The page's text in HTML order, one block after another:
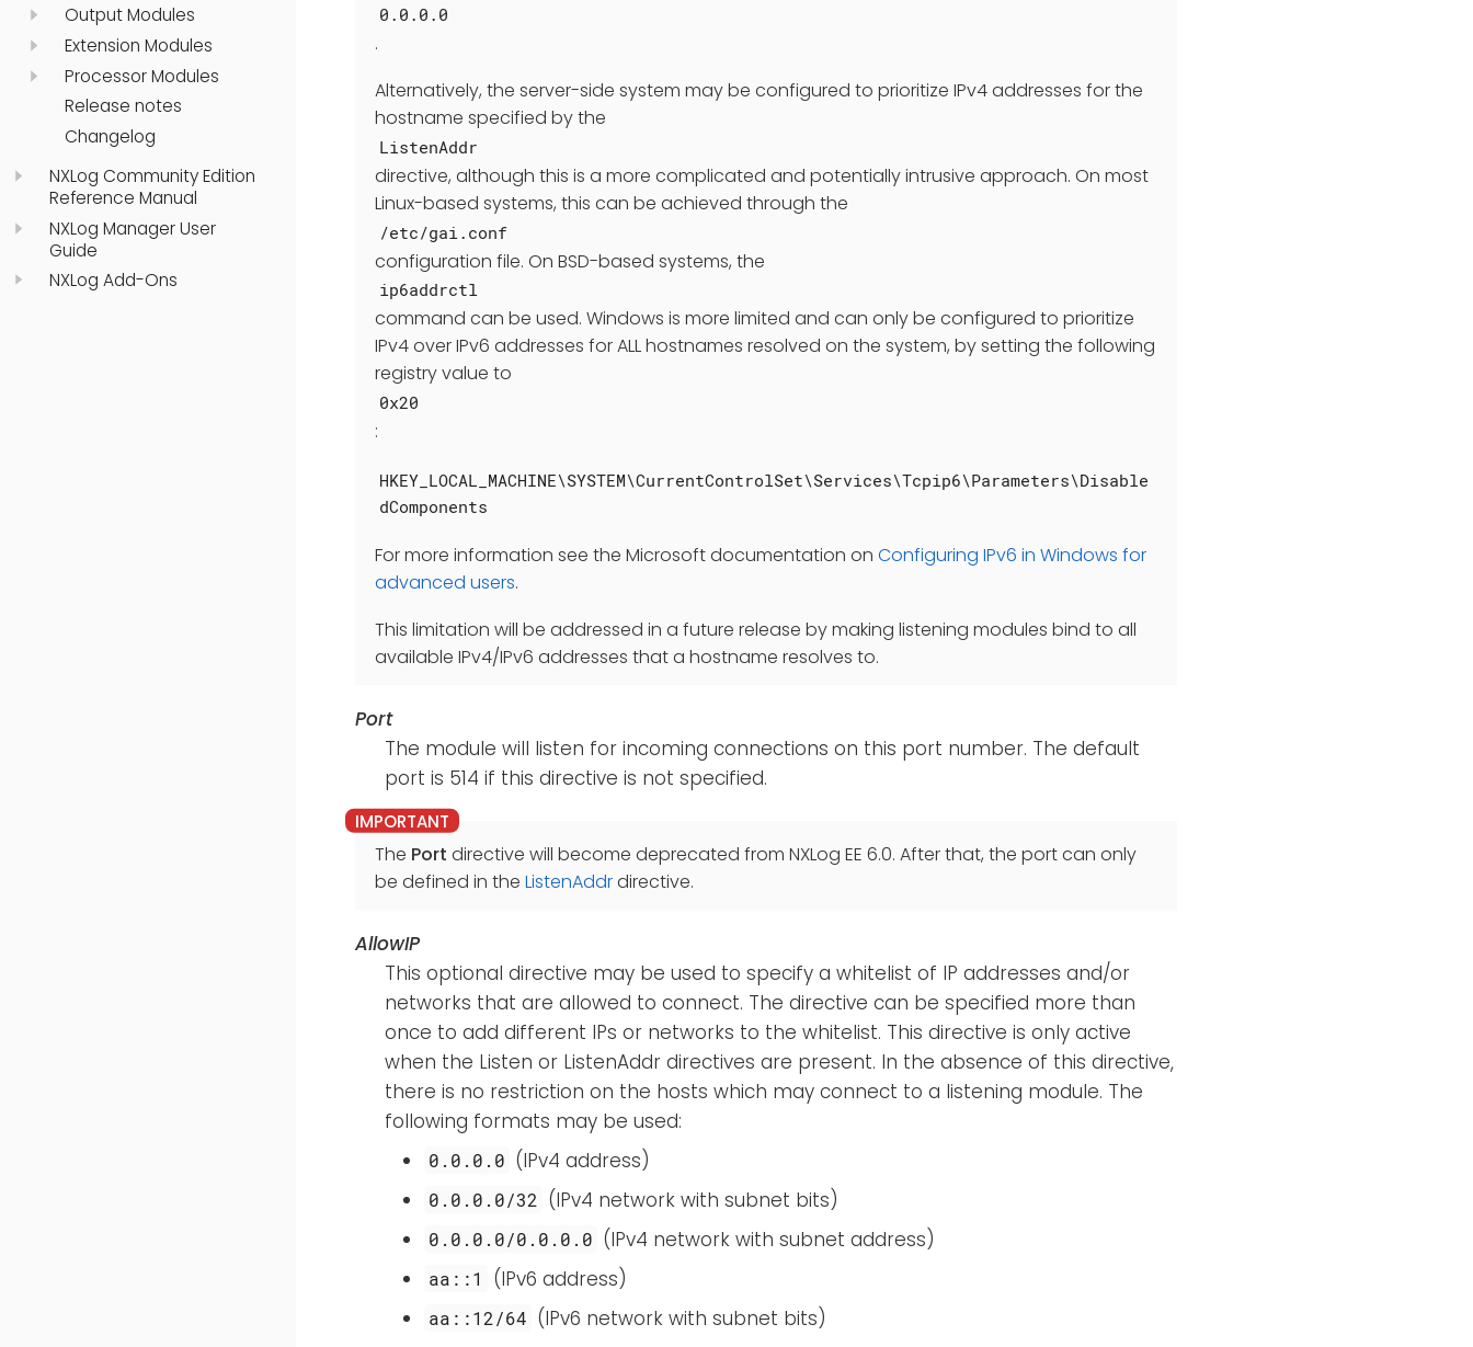
Output Modules
Extension Modules
Processor Modules
Release notes
Changelog
NXLog Community Edition
Reference Manual
NXLog Manager User
Guide
NXLog Add-Ons
0.0.0.0
.
Alternatively, the server-side system may be configured to prioritize IPv4 addresses for the
hostname specified by the
ListenAddr
directive, although this is a more complicated and potentially intrusive approach. On most
Linux-based systems, this can be achieved through the
/etc/gai.conf
configuration file. On BSD-based systems, the
ip6addrctl
command can be used. Windows is more limited and can only be configured to prioritize
IPv4 over IPv6 addresses for ALL hostnames resolved on the system, by setting the following
registry value to
0x20
:
HKEY_LOCAL_MACHINE\SYSTEM\CurrentControlSet\Services\Tcpip6\Parameters\Disable
dComponents
For more information see the Microsoft documentation on Configuring IPv6 in Windows for
advanced users.
This limitation will be addressed in a future release by making listening modules bind to all
available IPv4/IPv6 addresses that a hostname resolves to.
Port
The module will listen for incoming connections on this port number. The default
port is 514 if this directive is not specified.
The Port directive will become deprecated from NXLog EE 6.0. After that, the port can only
be defined in the ListenAddrdirective.
AllowIP
This optional directive may be used to specify a whitelist of IP addresses and/or
networks that are allowed to connect. The directive can be specified more than
once to add different IPs or networks to the whitelist. This directive is only active
when the Listen or ListenAddr directives are present. In the absence of this directive,
there is no restriction on the hosts which may connect to a listening module. The
following formats may be used:
0.0.0.0 (IPv4 address)
0.0.0.0/32 (IPv4 network with subnet bits)
0.0.0.0/0.0.0.0 (IPv4 network with subnet address)
aa::1 (IPv6 address)
aa::12/64 (IPv6 network with subnet bits)